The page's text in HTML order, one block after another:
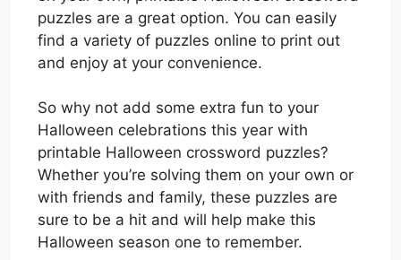
puzzles are a great option. You can easily
find a variety of puzzles online to print out
and enjoy at your convenience.
So why not add some extra fun to your
Halloween celebrations this year with
printable Halloween crossword puzzles?
Whether you’re solving them on your own or
with friends and family, these puzzles are
sure to be a hit and will help make this
Halloween season one to remember.